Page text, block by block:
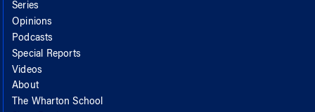
Series
Opinions
Podcasts
Special Reports
Videos
About
The Wharton School